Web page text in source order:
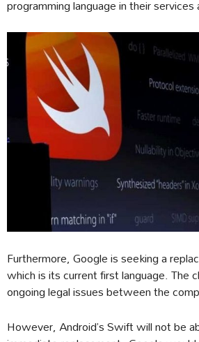
programming language in their
Furthermore, Google is seeking a
which is its current first language. The
ongoing legal issues between the
However, Android’s Swift will not be